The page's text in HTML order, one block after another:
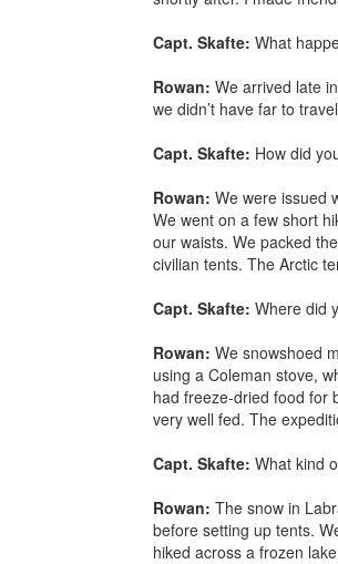
Capt. Skafte: What
Rowan: We arrived late
we didn’t have far to
Capt. Skafte: How did
Rowan: We were issued
We went on a few short
our waists. We packed
civilian tents. The Arctic
Capt. Skafte: Where did
Rowan: We snowshoed
using a Coleman stove,
had freeze-dried food for
very well fed. The
Capt. Skafte: What kind
Rowan: The snow in
before setting up tents.
hiked across a frozen